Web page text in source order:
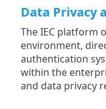
Data Privacy
The IEC platform
environment,
authentication
within the
and data privacy